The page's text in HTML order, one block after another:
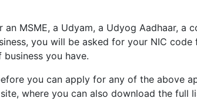
MSME, a Udyam, a Udyog Aadhaar, a
you will be asked for your NIC code
you have.
you can apply for any of the above
where you can also download the full